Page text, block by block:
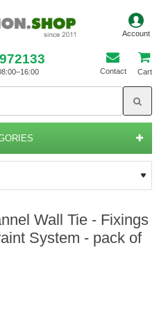
Contact Cart
Wall Tie - Fixings
System - pack of